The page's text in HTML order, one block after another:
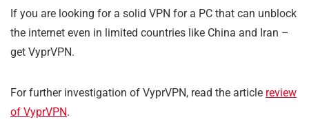
If you are looking for a solid VPN for a PC that can unblock
the internet even in limited countries like China and Iran –
get VyprVPN.
For further investigation of VyprVPN, read the article review
of VyprVPN.